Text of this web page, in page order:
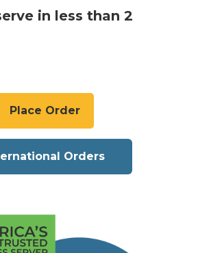
in less than 2
Place Order
Orders